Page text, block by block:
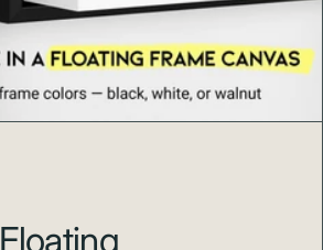
some of golf's most memorable
you've walked the fairways of No. 2,
other championship courses
8, and The Cradle short course), or
pilgrimage to this historic golfing